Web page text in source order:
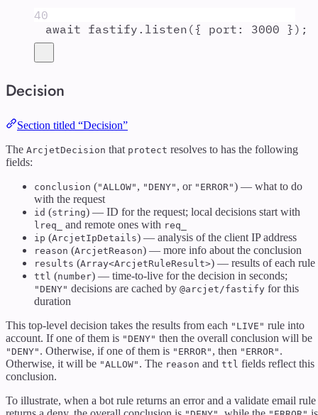
40
await fastify . listen ({ port : 3000 } ) ;
Decision
Section titled “Decision”
The ArcjetDecision that protect resolves to has the following
fields:
conclusion ("ALLOW" , "DENY" , or "ERROR") — what to do
with the request
id (string) — ID for the request; local decisions start with
lreq_ and remote ones with req_
ip (ArcjetIpDetails) — analysis of the client IP address
reason (ArcjetReason) — more info about the conclusion
results (Array<ArcjetRuleResult>) — results of each rule
ttl (number) — time-to-live for the decision in seconds;
"DENY" decisions are cached by @arcjet/fastify for this
duration
This top-level decision takes the results from each "LIVE" rule into
account. If one of them is "DENY" then the overall conclusion will be
"DENY" . Otherwise, if one of them is "ERROR" , then "ERROR" .
Otherwise, it will be "ALLOW" . The reason and ttl fields reflect this
conclusion.
To illustrate, when a bot rule returns an error and a validate email rule